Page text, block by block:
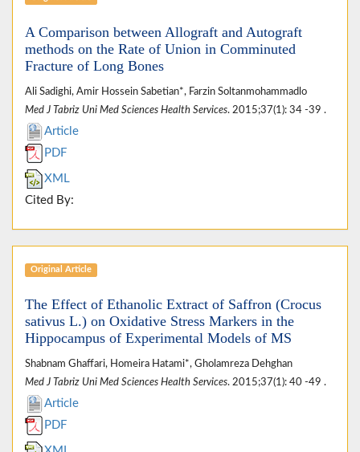
A Comparison between Allograft and Autograft
methods on the Rate of Union in Comminuted
Fracture of Long Bones
Ali Sadighi, Amir Hossein Sabetian*, Farzin Soltanmohammadlo
Med J Tabriz Uni Med Sciences Health Services. 2015;37(1): 34 -39 .
Article
PDF
XML
Cited By:
Original Article
The Effect of Ethanolic Extract of Saffron (Crocus
sativus L.) on Oxidative Stress Markers in the
Hippocampus of Experimental Models of MS
Shabnam Ghaffari, Homeira Hatami*, Gholamreza Dehghan
Med J Tabriz Uni Med Sciences Health Services. 2015;37(1): 40 -49 .
Article
PDF